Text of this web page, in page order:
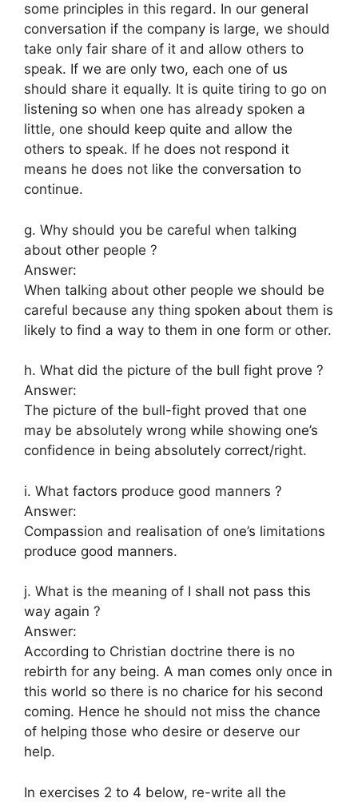
some principles in this regard. In our general
conversation if the company is large, we should
take only fair share of it and allow others to
speak. If we are only two, each one of us
should share it equally. It is quite tiring to go on
listening so when one has already spoken a
little, one should keep quite and allow the
others to speak. If he does not respond it
means he does not like the conversation to
continue.
g. Why should you be careful when talking
about other people ?
Answer:
When talking about other people we should be
careful because any thing spoken about them is
likely to find a way to them in one form or other.
h. What did the picture of the bull fight prove ?
Answer:
The picture of the bull-fight proved that one
may be absolutely wrong while showing one’s
confidence in being absolutely correct/right.
i. What factors produce good manners ?
Answer:
Compassion and realisation of one’s limitations
produce good manners.
j. What is the meaning of I shall not pass this
way again ?
Answer:
According to Christian doctrine there is no
rebirth for any being. A man comes only once in
this world so there is no charice for his second
coming. Hence he should not miss the chance
of helping those who desire or deserve our
help.
In exercises 2 to 4 below, re-write all the